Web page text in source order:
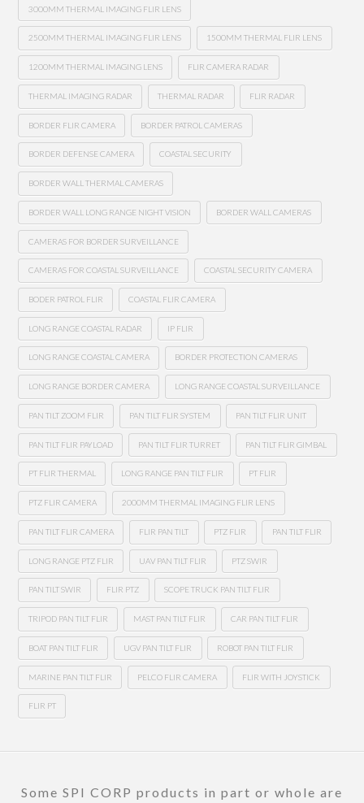
3000MM THERMAL IMAGING FLIR LENS
2500MM THERMAL IMAGING FLIR LENS 1500MM THERMAL FLIR LENS
1200MM THERMAL IMAGING LENS FLIR CAMERA RADAR
THERMAL IMAGING RADAR THERMAL RADAR FLIR RADAR
BORDER FLIR CAMERA BORDER PATROL CAMERAS
BORDER DEFENSE CAMERA COASTAL SECURITY
BORDER WALL THERMAL CAMERAS
BORDER WALL LONG RANGE NIGHT VISION BORDER WALL CAMERAS
CAMERAS FOR BORDER SURVEILLANCE
CAMERAS FOR COASTAL SURVEILLANCE COASTAL SECURITY CAMERA
BODER PATROL FLIR COASTAL FLIR CAMERA
LONG RANGE COASTAL RADAR IP FLIR
LONG RANGE COASTAL CAMERA BORDER PROTECTION CAMERAS
LONG RANGE BORDER CAMERA LONG RANGE COASTAL SURVEILLANCE
PAN TILT ZOOM FLIR PAN TILT FLIR SYSTEM PAN TILT FLIR UNIT
PAN TILT FLIR PAYLOAD PAN TILT FLIR TURRET PAN TILT FLIR GIMBAL
PT FLIR THERMAL LONG RANGE PAN TILT FLIR PT FLIR
PTZ FLIR CAMERA 2000MM THERMAL IMAGING FLIR LENS
PAN TILT FLIR CAMERA FLIR PAN TILT PTZ FLIR PAN TILT FLIR
LONG RANGE PTZ FLIR UAV PAN TILT FLIR PTZ SWIR
PAN TILT SWIR FLIR PTZ SCOPE TRUCK PAN TILT FLIR
TRIPOD PAN TILT FLIR MAST PAN TILT FLIR CAR PAN TILT FLIR
BOAT PAN TILT FLIR UGV PAN TILT FLIR ROBOT PAN TILT FLIR
MARINE PAN TILT FLIR PELCO FLIR CAMERA FLIR WITH JOYSTICK
FLIR PT
Some SPI CORP products in part or whole are